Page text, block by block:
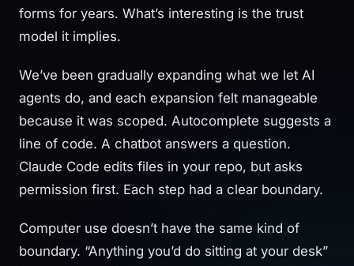
forms for years. What’s interesting is the trust
model it implies.
We’ve been gradually expanding what we let AI
agents do, and each expansion felt manageable
because it was scoped. Autocomplete suggests a
line of code. A chatbot answers a question.
Claude Code edits files in your repo, but asks
permission first. Each step had a clear boundary.
Computer use doesn’t have the same kind of
boundary. “Anything you’d do sitting at your desk”